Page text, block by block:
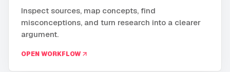
Inspect sources, map concepts, find
misconceptions, and turn research into a clearer
argument.
OPEN WORKFLOW